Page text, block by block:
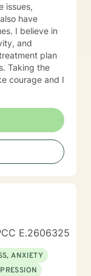
issues,
have
I believe in
and
plan
Taking the
courage and I
E.2606325
ANXIETY